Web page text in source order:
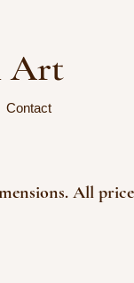
Art
Contact
All